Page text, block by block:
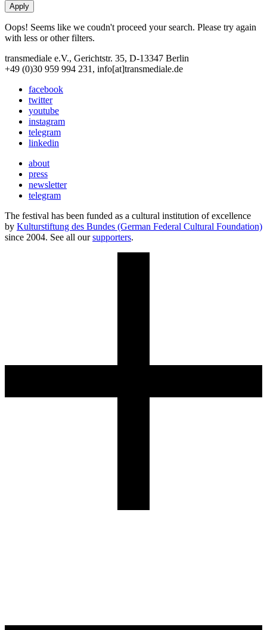
Oops! Seems like we coudn't proceed your search. Please try again
with less or other filters.
transmediale e.V., Gerichtstr. 35, D-13347 Berlin
+49 (0)30 959 994 231, info[at]transmediale.de
facebook
twitter
youtube
instagram
telegram
linkedin
about
press
newsletter
telegram
The festival has been funded as a cultural institution of excellence
by Kulturstiftung des Bundes (German Federal Cultural Foundation)
since 2004. See all oursupporters.